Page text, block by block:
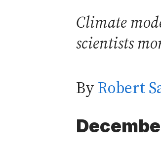
Climate
scientists
By Robert